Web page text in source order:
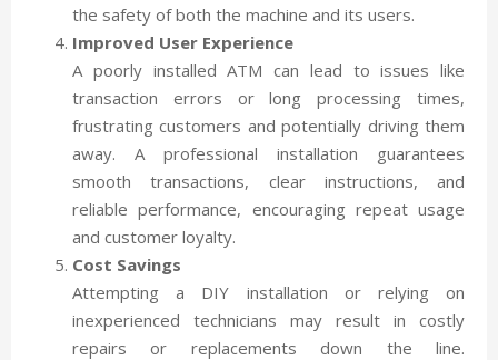
the safety of both the machine and its users.
Improved User Experience
A poorly installed ATM can lead to issues like
transaction errors or long processing times,
frustrating customers and potentially driving them
away. A professional installation guarantees
smooth transactions, clear instructions, and
reliable performance, encouraging repeat usage
and customer loyalty.
Cost Savings
Attempting a DIY installation or relying on
inexperienced technicians may result in costly
repairs or replacements down the line.